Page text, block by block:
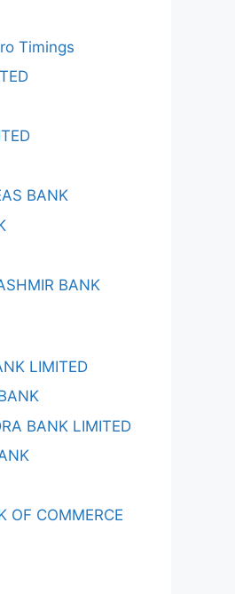
Timings
BANK
BANK
LIMITED
BANK LIMITED
OF COMMERCE